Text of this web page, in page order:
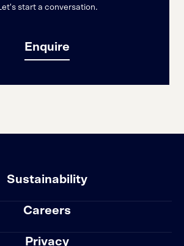
Let's start a conversation.
Enquire
Sustainability
Careers
Privacy